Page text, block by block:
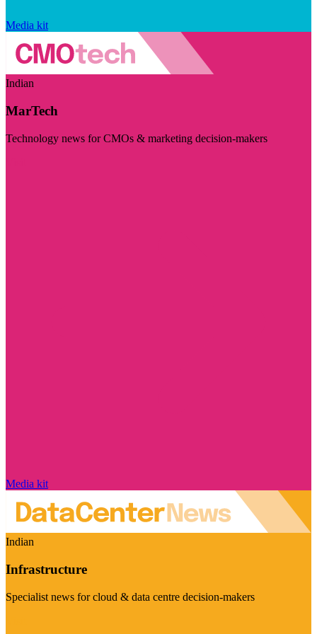
Media kit
Indian
MarTech
Technology news for CMOs & marketing decision-makers
Media kit
Indian
Infrastructure
Specialist news for cloud & data centre decision-makers